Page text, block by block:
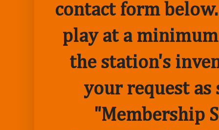
contact form
play at a
the station's
your request as
"Membership